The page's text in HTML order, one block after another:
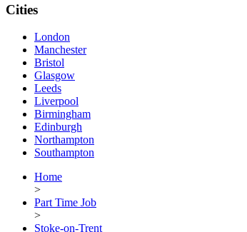
Cities
London
Manchester
Bristol
Glasgow
Leeds
Liverpool
Birmingham
Edinburgh
Northampton
Southampton
Home
>
Part Time Job
>
Stoke-on-Trent